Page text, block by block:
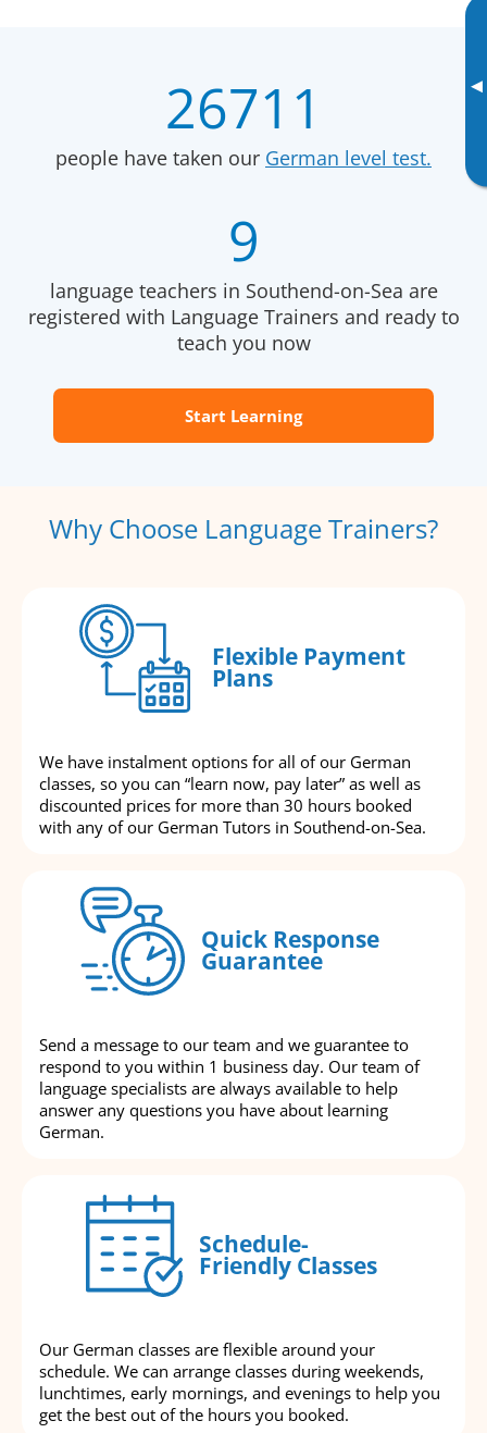
▸
26711
people have taken our German level test.
9
language teachers in Southend-on-Sea are
registered with Language Trainers and ready to
teach you now
Start Learning
Why Choose Language Trainers?
Flexible Payment
Plans
We have instalment options for all of our German
classes, so you can “learn now, pay later” as well as
discounted prices for more than 30 hours booked
with any of our German Tutors in Southend-on-Sea.
Quick Response
Guarantee
Send a message to our team and we guarantee to
respond to you within 1 business day. Our team of
language specialists are always available to help
answer any questions you have about learning
German.
Schedule-
Friendly Classes
Our German classes are flexible around your
schedule. We can arrange classes during weekends,
lunchtimes, early mornings, and evenings to help you
get the best out of the hours you booked.